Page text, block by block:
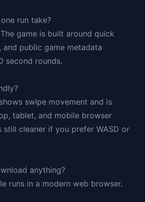
run take?
game is built around quick
public game metadata
second rounds.
swipe movement and is
tablet, and mobile browser
still cleaner if you prefer WASD or
anything?
runs in a modern web browser.